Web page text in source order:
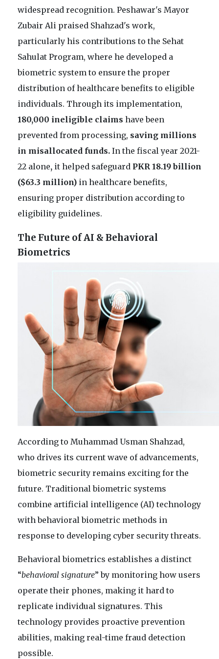
widespread recognition. Peshawar's Mayor
Zubair Ali praised Shahzad's work,
particularly his contributions to the Sehat
Sahulat Program, where he developed a
biometric system to ensure the proper
distribution of healthcare benefits to eligible
individuals. Through its implementation,
180,000 ineligible claims have been
prevented from processing, saving millions
in misallocated funds. In the fiscal year 2021-
22 alone, it helped safeguard PKR 18.19 billion
($63.3 million) in healthcare benefits,
ensuring proper distribution according to
eligibility guidelines.
The Future of AI & Behavioral
Biometrics
According to Muhammad Usman Shahzad,
who drives its current wave of advancements,
biometric security remains exciting for the
future. Traditional biometric systems
combine artificial intelligence (AI) technology
with behavioral biometric methods in
response to developing cyber security threats.
Behavioral biometrics establishes a distinct
“behavioral signature” by monitoring how users
operate their phones, making it hard to
replicate individual signatures. This
technology provides proactive prevention
abilities, making real-time fraud detection
possible.